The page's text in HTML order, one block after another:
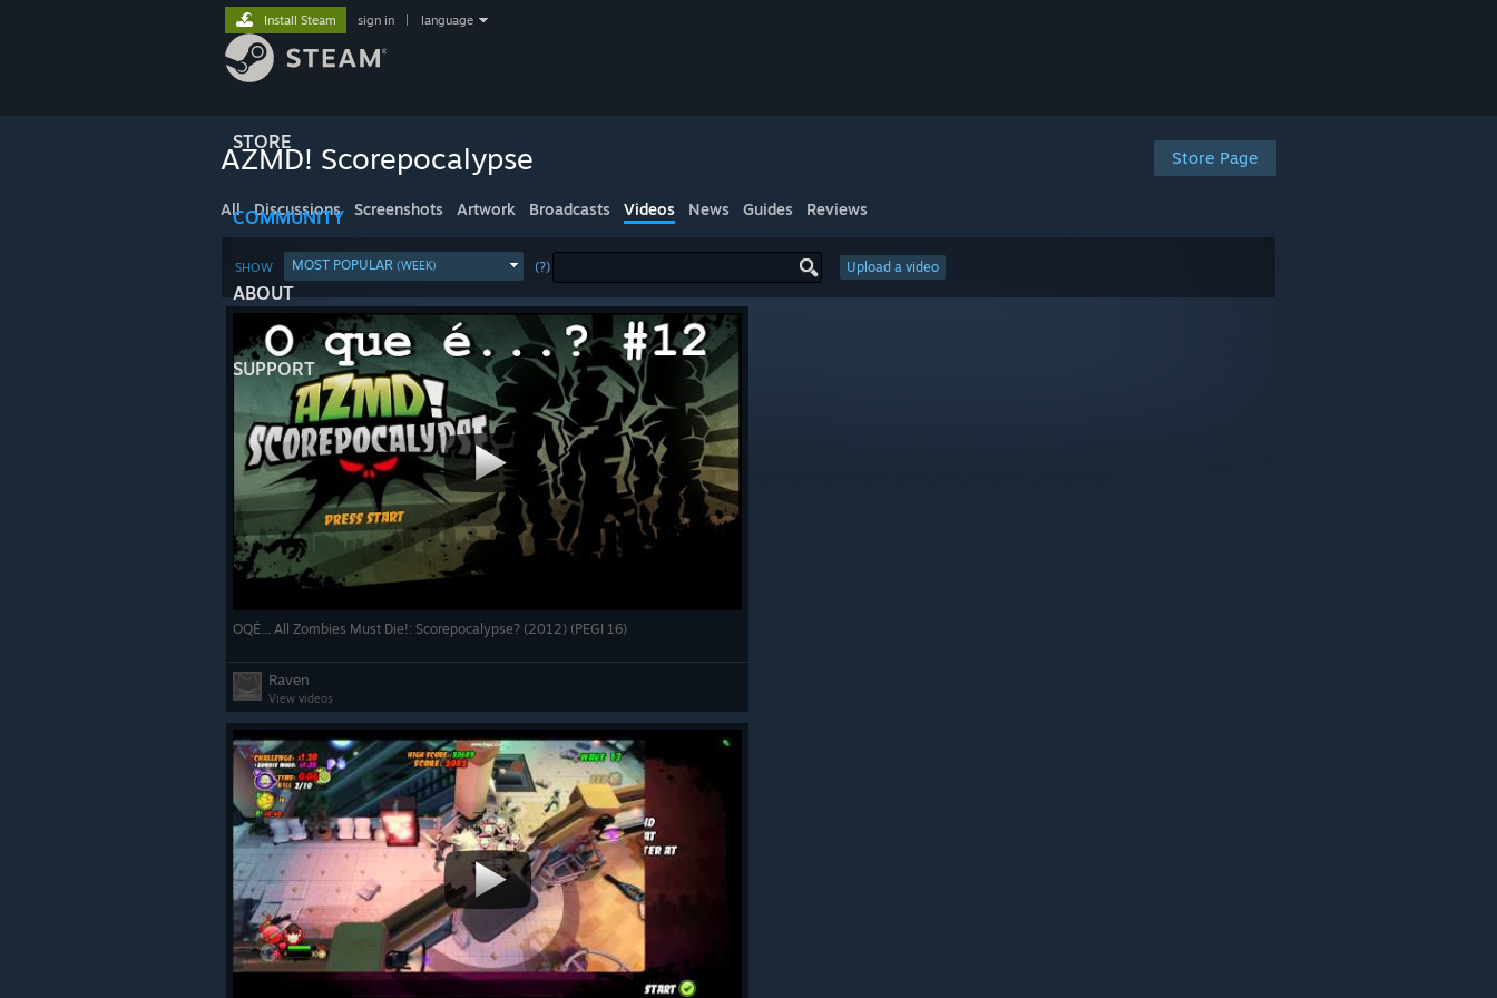
STORE
COMMUNITY
ABOUT
SUPPORT
Install Steam sign in language
Store Page
AZMD! Scorepocalypse
All Discussions Screenshots Artwork Broadcasts Videos News Guides Reviews
SHOW MOST POPULAR (WEEK) (?) Upload a video
OQÉ... All Zombies Must Die!: Scorepocalypse? (2012) (PEGI 16)
Raven
View videos